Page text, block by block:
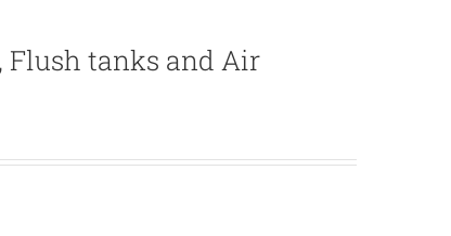
Flush tanks and Air